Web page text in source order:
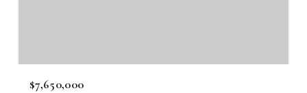
$7,650,000